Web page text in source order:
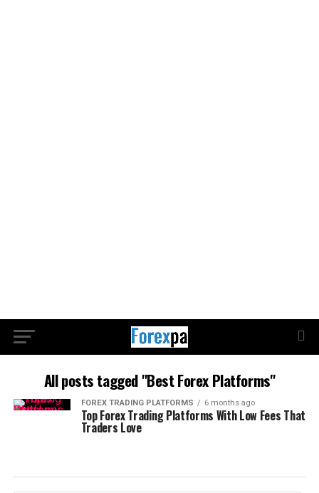
All posts tagged "Best Forex Platforms"
FOREX TRADING PLATFORMS 6 months ago
Top Forex Trading Platforms With Low Fees That
Traders Love